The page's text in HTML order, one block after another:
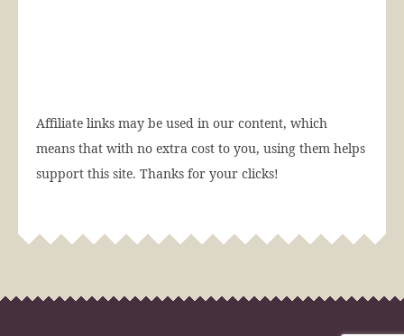
Affiliate links may be used in our content, which
means that with no extra cost to you, using them helps
support this site. Thanks for your clicks!